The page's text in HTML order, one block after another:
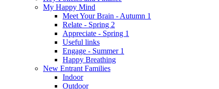
My Happy Mind
Meet Your Brain - Autumn 1
Relate - Spring 2
Appreciate - Spring 1
Useful links
Engage - Summer 1
Happy Breathing
New Entrant Families
Indoor
Outdoor